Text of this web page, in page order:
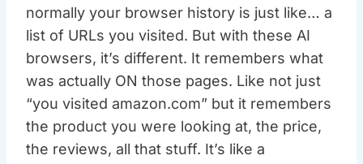
normally your browser history is just like… a
list of URLs you visited. But with these AI
browsers, it’s different. It remembers what
was actually ON those pages. Like not just
“you visited amazon.com” but it remembers
the product you were looking at, the price,
the reviews, all that stuff. It’s like a